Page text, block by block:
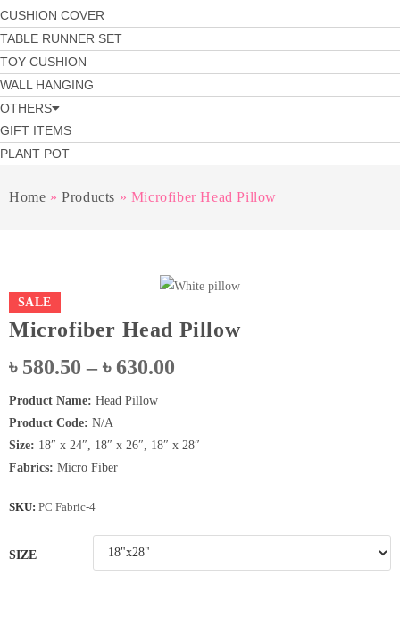
CUSHION COVER
TABLE RUNNER SET
TOY CUSHION
WALL HANGING
OTHERS
GIFT ITEMS
PLANT POT
Home »Products » Microfiber Head Pillow
SALE
Microfiber Head Pillow
৳ 580.50 – ৳ 630.00
through
Product Name: Head Pillow
Product Code: N/A
Size: 18″ x 24″, 18″ x 26″, 18″ x 28″
Fabrics: Micro Fiber
SKU: PC Fabric-4
SIZE